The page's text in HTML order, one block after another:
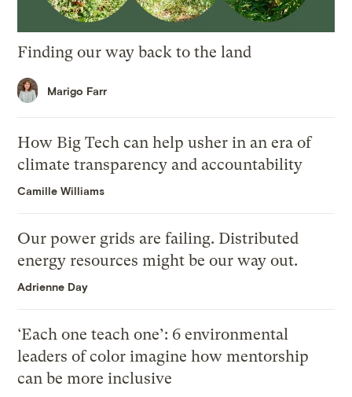
Finding our way back to the land
Marigo Farr
How Big Tech can help usher in an era of
climate transparency and accountability
Camille Williams
Our power grids are failing. Distributed
energy resources might be our way out.
Adrienne Day
‘Each one teach one’: 6 environmental
leaders of color imagine how mentorship
can be more inclusive